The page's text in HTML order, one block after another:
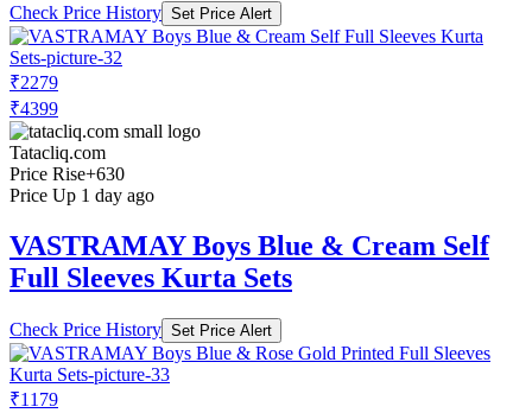
Check Price History Set Price Alert
₹2279
₹4399
Tatacliq.com
Price Rise+630
Price Up 1 day ago
VASTRAMAY Boys Blue & Cream Self
Full Sleeves Kurta Sets
Check Price History Set Price Alert
₹1179